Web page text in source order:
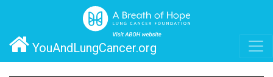
YouAndLungCancer.org